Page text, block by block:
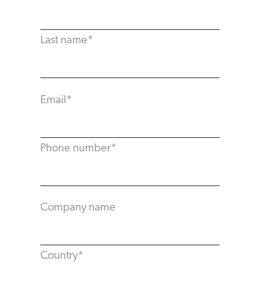
Last name*
Email *
Phone number*
Company name
Country*